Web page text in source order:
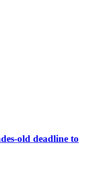
old deadline to